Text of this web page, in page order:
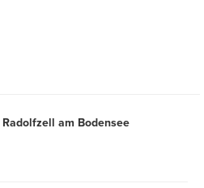
Radolfzell am Bodensee